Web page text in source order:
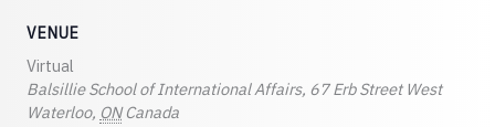
VENUE
Virtual
Balsillie School of International Affairs, 67 Erb Street West
Waterloo, ON Canada